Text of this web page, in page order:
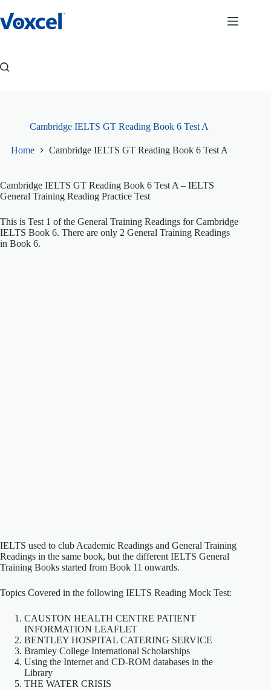
to
content
Cambridge IELTS GT Reading Book 6 Test A
Home Cambridge IELTS GT Reading Book 6 Test A
Cambridge IELTS GT Reading Book 6 Test A – IELTS
General Training Reading Practice Test
This is Test 1 of the General Training Readings for Cambridge
IELTS Book 6. There are only 2 General Training Readings
in Book 6.
IELTS used to club Academic Readings and General Training
Readings in the same book, but the different IELTS General
Training Books started from Book 11 onwards.
Topics Covered in the following IELTS Reading Mock Test:
CAUSTON HEALTH CENTRE PATIENT
INFORMATION LEAFLET
BENTLEY HOSPITAL CATERING SERVICE
Bramley College International Scholarships
Using the Internet and CD-ROM databases in the
Library
THE WATER CRISIS